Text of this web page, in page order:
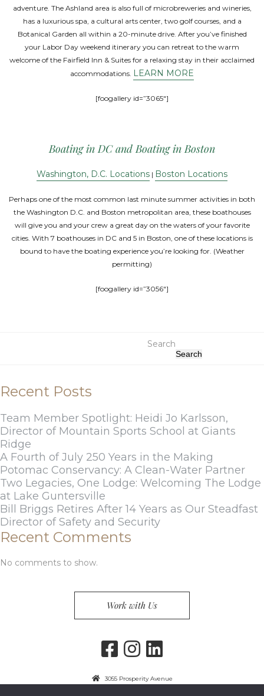
adventure. The Ashland area is also full of microbreweries and wineries,
has a luxurious spa, a cultural arts center, two golf courses, and a
Botanical Garden all within a 20-minute drive. After you’ve finished
your Labor Day weekend itinerary you can retreat to the warm
welcome of the Fairfield Inn & Suites for a relaxing stay in their acclaimed
accommodations. LEARN MORE
[foogallery id=”3065″]
Boating in DC and Boating in Boston
Washington, D.C. Locations | Boston Locations
Perhaps one of the most common last minute summer activities in both
the Washington D.C. and Boston metropolitan area, these boathouses
will give you and your crew a great day on the waters of your favorite
cities. With 7 boathouses in DC and 5 in Boston, one of these locations is
bound to have the boating experience you’re looking for. (Weather
permitting)
[foogallery id=”3056″]
Search
Search
Recent Posts
Team Member Spotlight: Heidi Jo Karlsson,
Director of Mountain Sports School at Giants
Ridge
A Fourth of July 250 Years in the Making
Potomac Conservancy: A Clean-Water Partner
Two Legacies, One Lodge: Welcoming The Lodge
at Lake Guntersville
Bill Briggs Retires After 14 Years as Our Steadfast
Director of Safety and Security
Recent Comments
No comments to show.
Work with Us
3055 Prosperity Avenue